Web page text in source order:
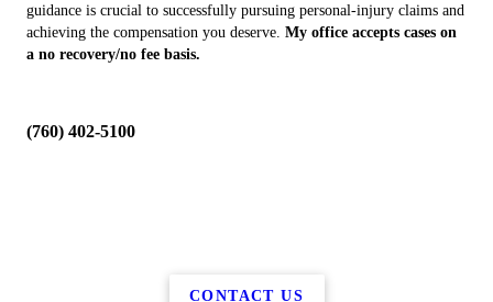
guidance is crucial to successfully pursuing personal-injury claims and
achieving the compensation you deserve. My office accepts cases on
a no recovery/no fee basis.
(760) 402-5100
CONTACT US